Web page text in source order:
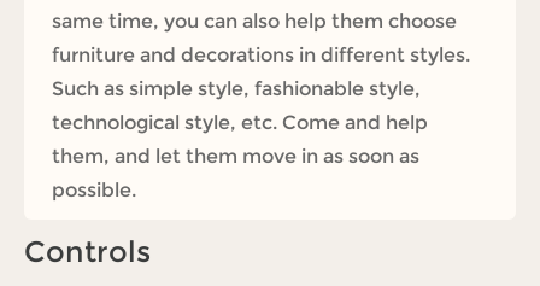
same time, you can also help them choose
furniture and decorations in different styles.
Such as simple style, fashionable style,
technological style, etc. Come and help
them, and let them move in as soon as
possible.
Controls